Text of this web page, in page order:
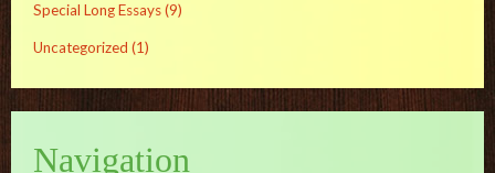
Special Long Essays(9)
Uncategorized (1)
Navigation